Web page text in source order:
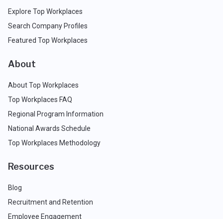
Explore Top Workplaces
Search Company Profiles
Featured Top Workplaces
About
About Top Workplaces
Top Workplaces FAQ
Regional Program Information
National Awards Schedule
Top Workplaces Methodology
Resources
Blog
Recruitment and Retention
Employee Engagement